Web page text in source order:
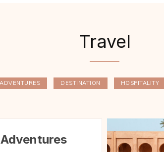
Travel
ADVENTURES DESTINATION HOSPITALITY
Adventures